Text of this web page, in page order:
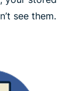
see them.